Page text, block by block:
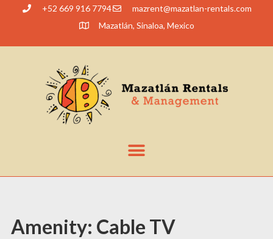
+52 669 916 7794 moc.slatner-naltazam
@tnerzam
Mazatlán, Sinaloa, Mexico
Amenity: Cable TV